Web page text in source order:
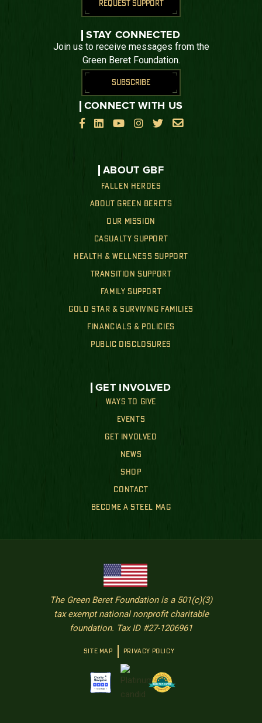
ABOUT GBF
FALLEN HEROES
ABOUT GREEN BERETS
OUR MISSION
CASUALTY SUPPORT
HEALTH & WELLNESS SUPPORT
TRANSITION SUPPORT
FAMILY SUPPORT
GOLD STAR & SURVIVING FAMILIES
FINANCIALS & POLICIES
PUBLIC DISCLOSURES
GET INVOLVED
WAYS TO GIVE
EVENTS
GET INVOLVED
NEWS
SHOP
CONTACT
BECOME A STEEL MAG
REQUEST SUPPORT
STAY CONNECTED
Join us to receive messages from the
Green Beret Foundation.
SUBSCRIBE
CONNECT WITH US

    
The Green Beret Foundation is a 501(c)(3)
tax exempt national nonprofit charitable
foundation. Tax ID #27-1206961
SITE MAP PRIVACY POLICY